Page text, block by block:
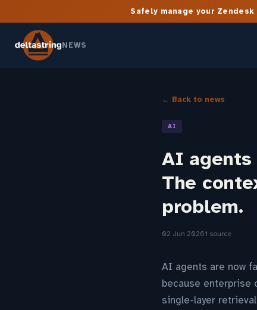
Safely manage your
NEWS
← Back to news
AI
AI agents
The
problem.
02 Jun 20261 source
AI agents are now
because enterprise
single-layer